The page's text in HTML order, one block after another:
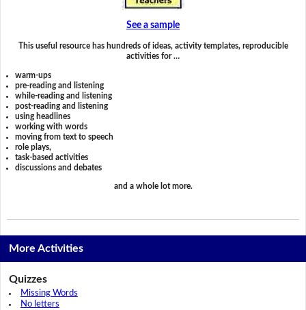
See a sample
This useful resource has hundreds of ideas, activity templates, reproducible
activities for …
warm-ups
pre-reading and listening
while-reading and listening
post-reading and listening
using headlines
working with words
moving from text to speech
role plays,
task-based activities
discussions and debates
and a whole lot more.
More Activities
Quizzes
Missing Words
No letters